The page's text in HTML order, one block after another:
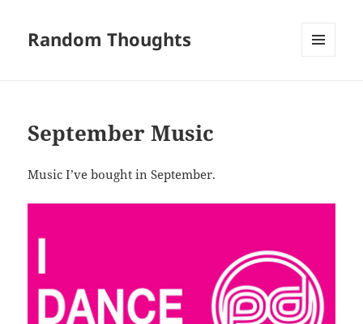
Random Thoughts
September Music
Music I’ve bought in September.